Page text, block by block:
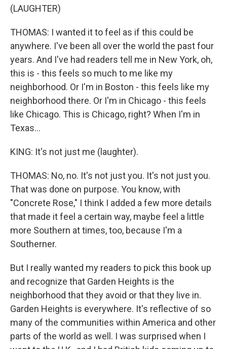
(LAUGHTER)
THOMAS: I wanted it to feel as if this could be
anywhere. I've been all over the world the past four
years. And I've had readers tell me in New York, oh,
this is - this feels so much to me like my
neighborhood. Or I'm in Boston - this feels like my
neighborhood there. Or I'm in Chicago - this feels
like Chicago. This is Chicago, right? When I'm in
Texas...
KING: It's not just me (laughter).
THOMAS: No, no. It's not just you. It's not just you.
That was done on purpose. You know, with
"Concrete Rose," I think I added a few more details
that made it feel a certain way, maybe feel a little
more Southern at times, too, because I'm a
Southerner.
But I really wanted my readers to pick this book up
and recognize that Garden Heights is the
neighborhood that they avoid or that they live in.
Garden Heights is everywhere. It's reflective of so
many of the communities within America and other
parts of the world as well. I was surprised when I